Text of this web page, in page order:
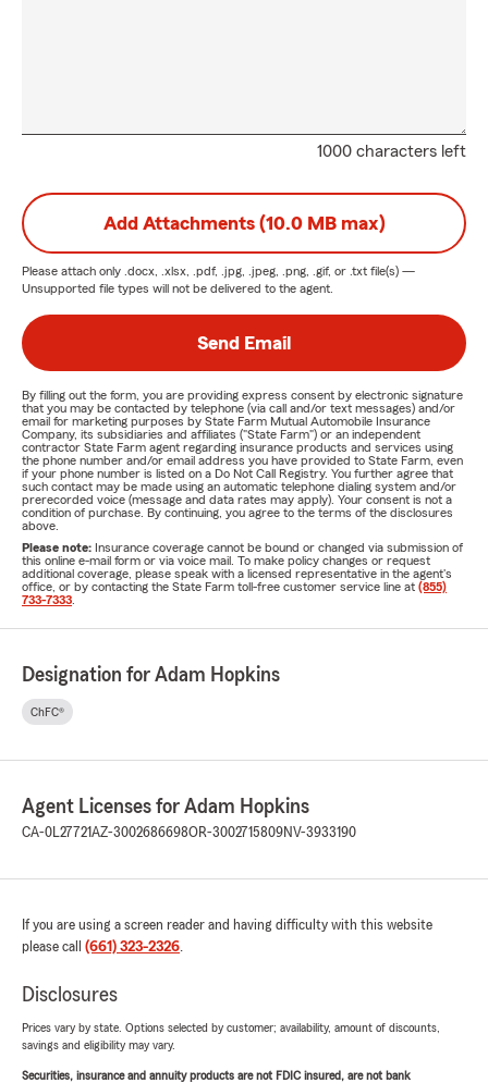
1000 characters left
Add Attachments (10.0 MB max)
Please attach only .docx, .xlsx, .pdf, .jpg, .jpeg, .png, .gif, or .txt file(s) —
Unsupported file types will not be delivered to the agent.
Send Email
By filling out the form, you are providing express consent by electronic signature
that you may be contacted by telephone (via call and/or text messages) and/or
email for marketing purposes by State Farm Mutual Automobile Insurance
Company, its subsidiaries and affiliates ("State Farm") or an independent
contractor State Farm agent regarding insurance products and services using
the phone number and/or email address you have provided to State Farm, even
if your phone number is listed on a Do Not Call Registry. You further agree that
such contact may be made using an automatic telephone dialing system and/or
prerecorded voice (message and data rates may apply). Your consent is not a
condition of purchase. By continuing, you agree to the terms of the disclosures
above.
Please note: Insurance coverage cannot be bound or changed via submission of
this online e-mail form or via voice mail. To make policy changes or request
additional coverage, please speak with a licensed representative in the agent's
office, or by contacting the State Farm toll-free customer service line at (855)
733-7333
Designation for Adam Hopkins
ChFC®
Agent Licenses for Adam Hopkins
CA-0L27721AZ-3002686698OR-3002715809NV-3933190
If you are using a screen reader and having difficulty with this website
please call (661) 323-2326.
Disclosures
Prices vary by state. Options selected by customer; availability, amount of discounts,
savings and eligibility may vary.
Securities, insurance and annuity products are not FDIC insured, are not bank